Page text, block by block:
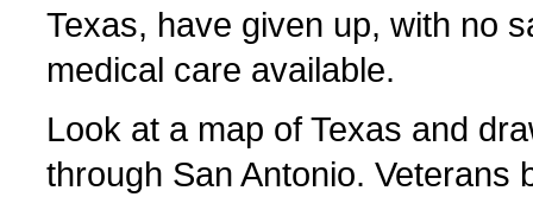
Texas, have given up, with no
medical care available.
Look at a map of Texas and
through San Antonio. Veterans